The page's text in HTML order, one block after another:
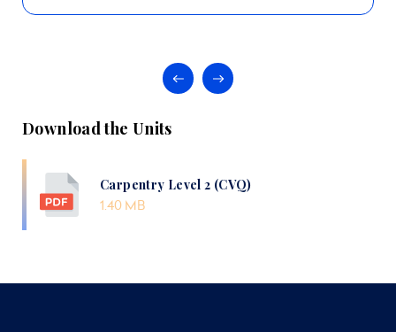
Download the Units
Carpentry Level 2 (CVQ)
1.40 MB